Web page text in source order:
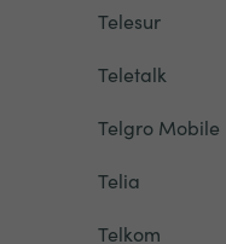
Telesur
Teletalk
Telgro Mobile
Telia
Telkom